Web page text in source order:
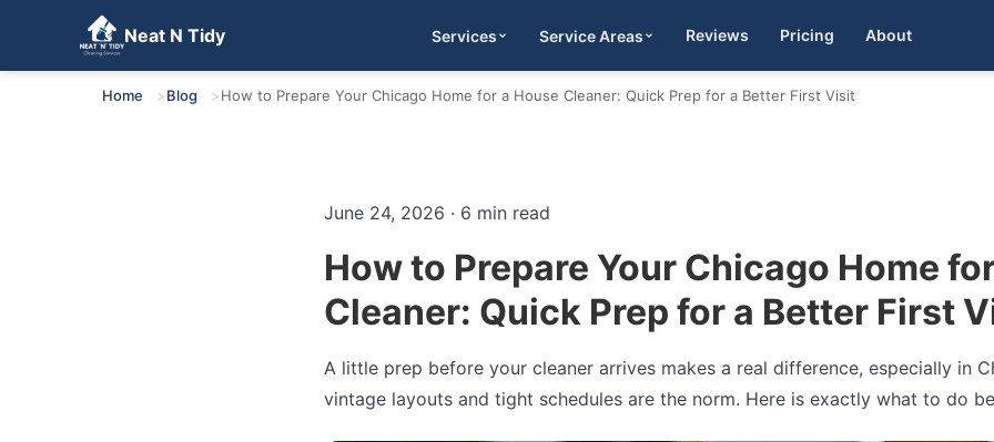
Neat N Tidy Services Service Areas Reviews Pricing About
Get Your Free Quote Get Quote
Home Blog How to Prepare Your Chicago Home for a House Cleaner: Quick Prep for a Better First Visit
June 24, 2026 · 6 min read
How to Prepare Your Chicago Home
Cleaner: Quick Prep for a Better First
A little prep before your cleaner arrives makes a real difference, especially in
vintage layouts and tight schedules are the norm. Here is exactly what to do